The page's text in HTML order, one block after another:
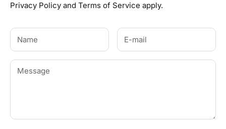
Privacy Policy and Terms of Service apply.